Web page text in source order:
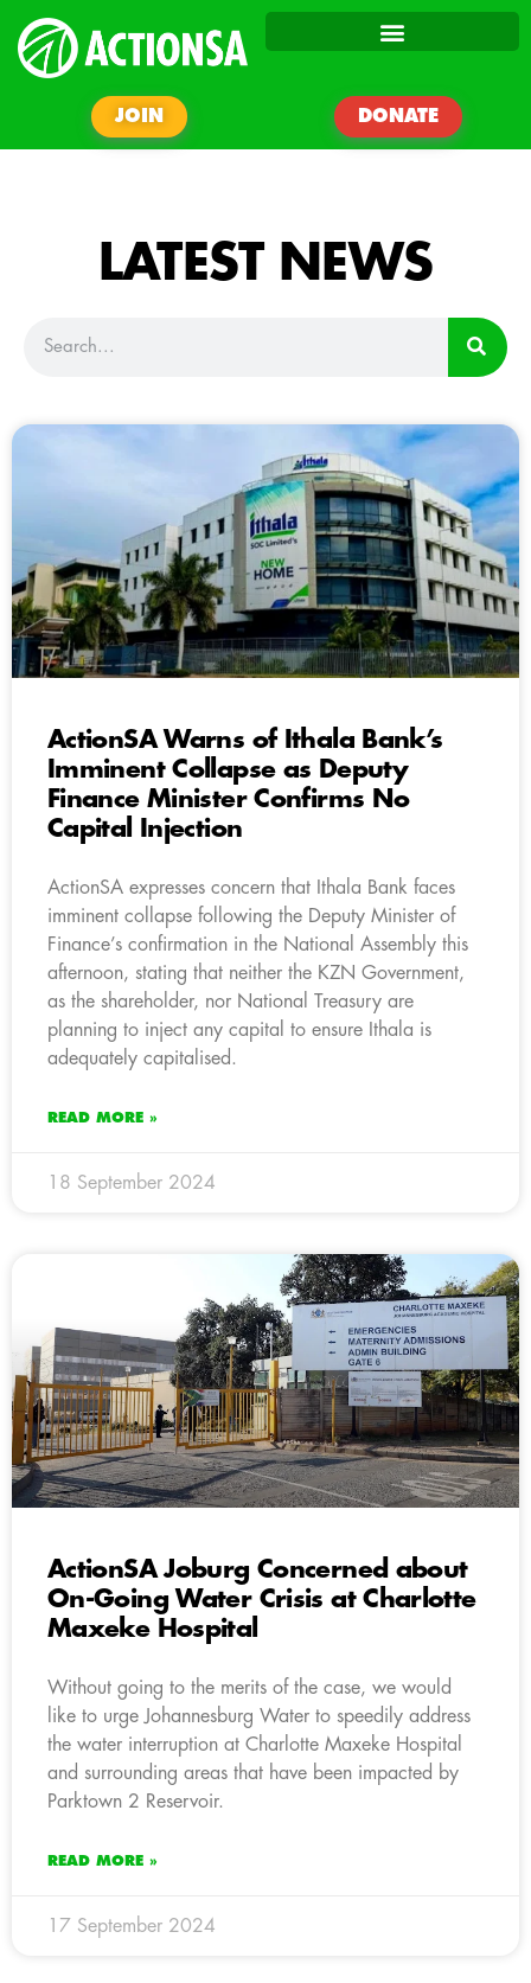
JOIN DONATE
LATEST NEWS
ActionSA Warns of Ithala Bank’s
Imminent Collapse as Deputy
Finance Minister Confirms No
Capital Injection
ActionSA expresses concern that Ithala Bank faces
imminent collapse following the Deputy Minister of
Finance’s confirmation in the National Assembly this
afternoon, stating that neither the KZN Government,
as the shareholder, nor National Treasury are
planning to inject any capital to ensure Ithala is
adequately capitalised.
READ MORE »
18 September 2024
ActionSA Joburg Concerned about
On-Going Water Crisis at Charlotte
Maxeke Hospital
Without going to the merits of the case, we would
like to urge Johannesburg Water to speedily address
the water interruption at Charlotte Maxeke Hospital
and surrounding areas that have been impacted by
Parktown 2 Reservoir.
READ MORE »
17 September 2024